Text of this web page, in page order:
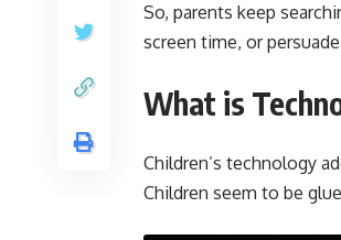
So, parents keep
screen time, or
What is
Children’s technology
Children seem to be